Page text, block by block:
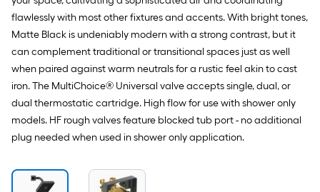
flawlessly with most other fixtures and accents. With bright tones,
Matte Black is undeniably modern with a strong contrast, but it
can complement traditional or transitional spaces just as well
when paired against warm neutrals for a rustic feel akin to cast
iron. The MultiChoice® Universal valve accepts single, dual, or
dual thermostatic cartridge. High flow for use with shower only
models. HF rough valves feature blocked tub port - no additional
plug needed when used in shower only application.